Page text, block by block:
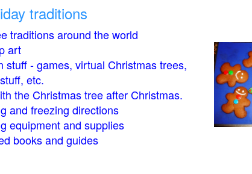
traditions
traditions around the world
art
stuff - games, virtual Christmas trees,
etc.
the Christmas tree after Christmas.
and freezing directions
equipment and supplies
books and guides